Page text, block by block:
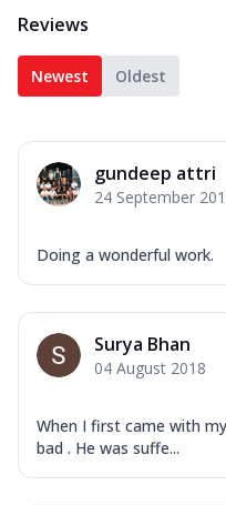
Reviews
Newest Oldest
gundeep attri
24 September
Doing a wonderful work.
Surya Bhan
04 August 2018
When I first came with
bad . He was suffe...